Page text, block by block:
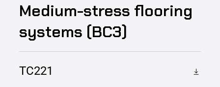
Medium-stress flooring
systems (BC3)
TC221